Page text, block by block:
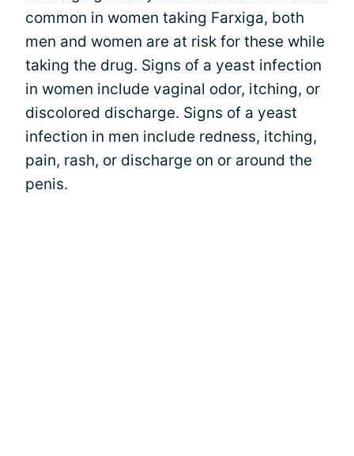
common in women taking Farxiga, both
men and women are at risk for these while
taking the drug. Signs of a yeast infection
in women include vaginal odor, itching, or
discolored discharge. Signs of a yeast
infection in men include redness, itching,
pain, rash, or discharge on or around the
penis.